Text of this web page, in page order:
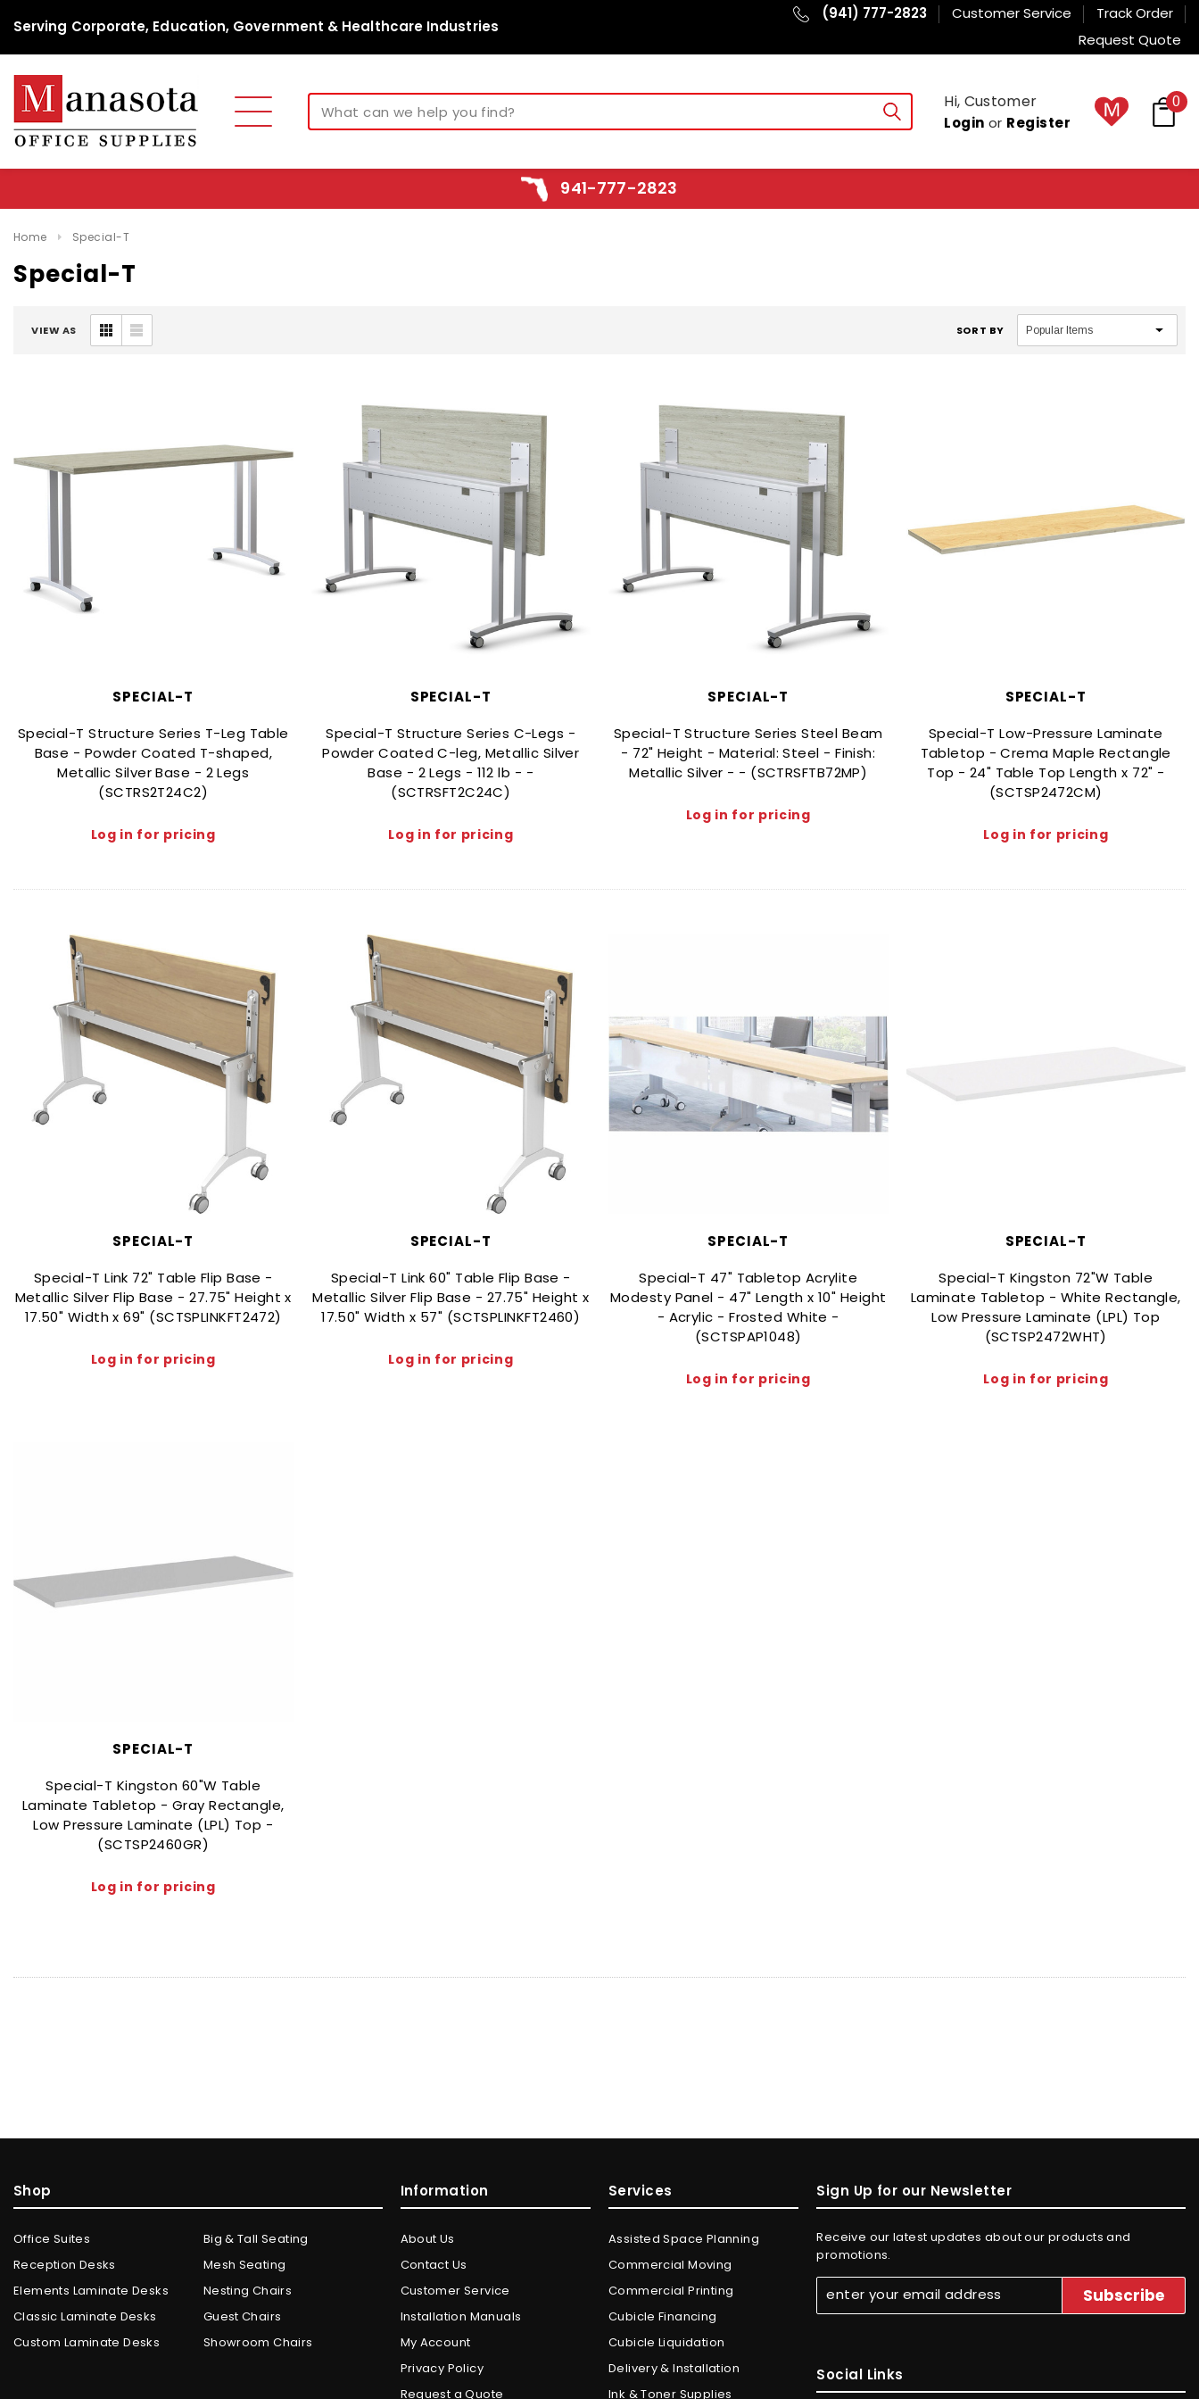
Serving Corporate, Education, Government & Healthcare Industries
(941) 777-2823 Customer Service
Track Order
Request Quote
Hi, Customer
Login or Register
0
941-777-2823
Home Special-T
Special-T
VIEW AS SORT BY
SPECIAL-T
Special-T Structure Series T-Leg Table
Base - Powder Coated T-shaped,
Metallic Silver Base - 2 Legs
(SCTRS2T24C2)
Log in for pricing
SPECIAL-T
Special-T Structure Series C-Legs -
Powder Coated C-leg, Metallic Silver
Base - 2 Legs - 112 lb - -
(SCTRSFT2C24C)
Log in for pricing
SPECIAL-T
Special-T Structure Series Steel Beam
- 72" Height - Material: Steel - Finish:
Metallic Silver - - (SCTRSFTB72MP)
Log in for pricing
SPECIAL-T
Special-T Low-Pressure Laminate
Tabletop - Crema Maple Rectangle
Top - 24" Table Top Length x 72" -
(SCTSP2472CM)
Log in for pricing
SPECIAL-T
Special-T Link 72" Table Flip Base -
Metallic Silver Flip Base - 27.75" Height x
17.50" Width x 69" (SCTSPLINKFT2472)
Log in for pricing
SPECIAL-T
Special-T Link 60" Table Flip Base -
Metallic Silver Flip Base - 27.75" Height x
17.50" Width x 57" (SCTSPLINKFT2460)
Log in for pricing
SPECIAL-T
Special-T 47" Tabletop Acrylite
Modesty Panel - 47" Length x 10" Height
- Acrylic - Frosted White -
(SCTSPAP1048)
Log in for pricing
SPECIAL-T
Special-T Kingston 72"W Table
Laminate Tabletop - White Rectangle,
Low Pressure Laminate (LPL) Top
(SCTSP2472WHT)
Log in for pricing
SPECIAL-T
Special-T Kingston 60"W Table
Laminate Tabletop - Gray Rectangle,
Low Pressure Laminate (LPL) Top -
(SCTSP2460GR)
Log in for pricing
Shop
Office Suites
Reception Desks
Elements Laminate Desks
Classic Laminate Desks
Custom Laminate Desks
Big & Tall Seating
Mesh Seating
Nesting Chairs
Guest Chairs
Showroom Chairs
Information
About Us
Contact Us
Customer Service
Installation Manuals
My Account
Privacy Policy
Request a Quote
Services
Assisted Space Planning
Commercial Moving
Commercial Printing
Cubicle Financing
Cubicle Liquidation
Delivery & Installation
Ink & Toner Supplies
Sign Up for our Newsletter
Receive our latest updates about our products and
promotions.
Social Links